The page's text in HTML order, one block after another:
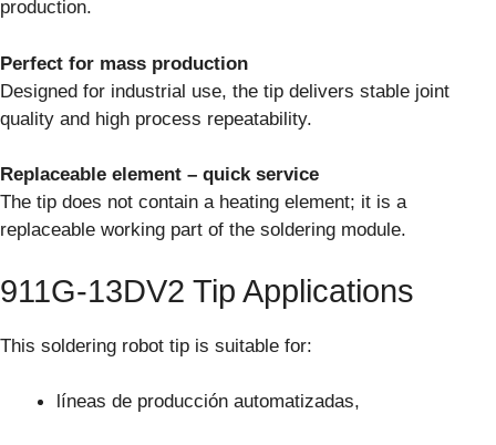
production.
Perfect for mass production
Designed for industrial use, the tip delivers stable joint
quality and high process repeatability.
Replaceable element – quick service
The tip does not contain a heating element; it is a
replaceable working part of the soldering module.
911G-13DV2 Tip Applications
This soldering robot tip is suitable for:
líneas de producción automatizadas,